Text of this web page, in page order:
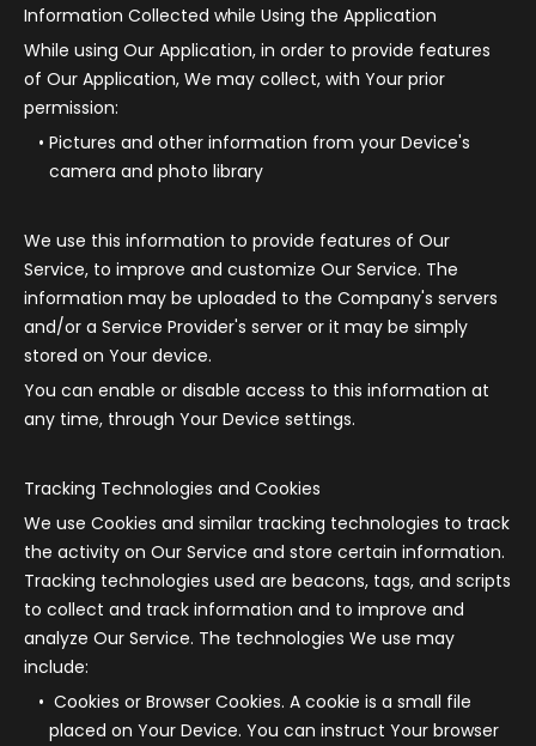
Information Collected while Using the Application
While using Our Application, in order to provide features
of Our Application, We may collect, with Your prior
permission:
Pictures and other information from your Device's
camera and photo library
We use this information to provide features of Our
Service, to improve and customize Our Service. The
information may be uploaded to the Company's servers
and/or a Service Provider's server or it may be simply
stored on Your device.
You can enable or disable access to this information at
any time, through Your Device settings.
Tracking Technologies and Cookies
We use Cookies and similar tracking technologies to track
the activity on Our Service and store certain information.
Tracking technologies used are beacons, tags, and scripts
to collect and track information and to improve and
analyze Our Service. The technologies We use may
include:
Cookies or Browser Cookies. A cookie is a small file
placed on Your Device. You can instruct Your browser